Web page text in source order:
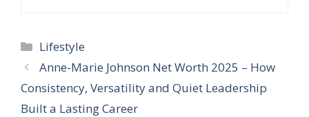
Categories
Lifestyle
Anne-Marie Johnson Net Worth 2025 – How
Consistency, Versatility and Quiet Leadership
Built a Lasting Career